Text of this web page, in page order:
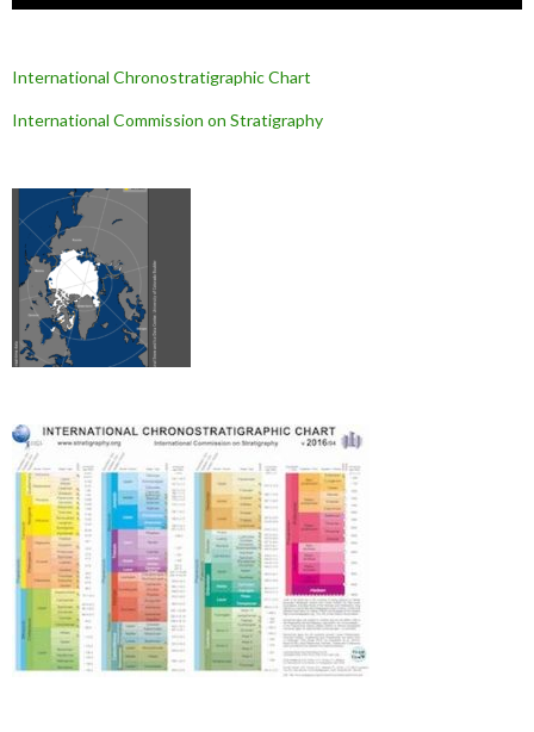
International Chronostratigraphic Chart
International Commission on Stratigraphy